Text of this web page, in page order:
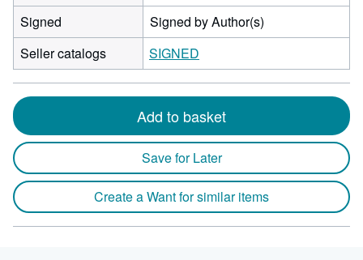
Signed
Signed by Author(s)
Seller catalogs
SIGNED
Add to basket
Save for Later
Create a Want for similar items